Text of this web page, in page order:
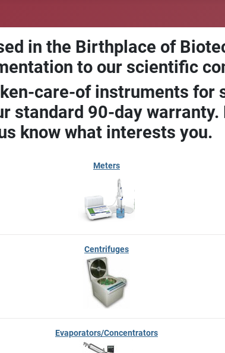
in the Birthplace of
to our scientific
care-of instruments for
standard 90-day
know what interests you.
Meters
Centrifuges
Evaporators/Concentrators